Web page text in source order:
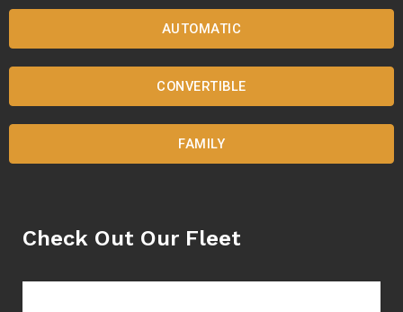
AUTOMATIC
CONVERTIBLE
FAMILY
Check Out Our Fleet